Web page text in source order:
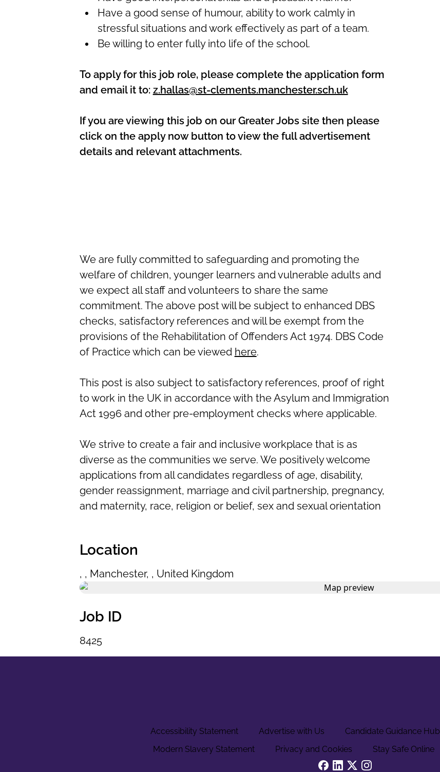
Have a good sense of humour, ability to work calmly in
stressful situations and work effectively as part of a team.
Be willing to enter fully into life of the school.
To apply for this job role, please complete the application form
and email it to: z.hallas@st-clements.manchester.sch.uk
If you are viewing this job on our Greater Jobs site then please
click on the apply now button to view the full advertisement
details and relevant attachments.
We are fully committed to safeguarding and promoting the
welfare of children, younger learners and vulnerable adults and
we expect all staff and volunteers to share the same
commitment. The above post will be subject to enhanced DBS
checks, satisfactory references and will be exempt from the
provisions of the Rehabilitation of Offenders Act 1974. DBS Code
of Practice which can be viewed here.
This post is also subject to satisfactory references, proof of right
to work in the UK in accordance with the Asylum and Immigration
Act 1996 and other pre-employment checks where applicable.
We strive to create a fair and inclusive workplace that is as
diverse as the communities we serve. We positively welcome
applications from all candidates regardless of age, disability,
gender reassignment, marriage and civil partnership, pregnancy,
and maternity, race, religion or belief, sex and sexual orientation
Location
, , Manchester, , United Kingdom
Job ID
8425
Accessibility Statement Advertise with Us Candidate Guidance Hub
Modern Slavery Statement
Privacy and Cookies Stay Safe Online